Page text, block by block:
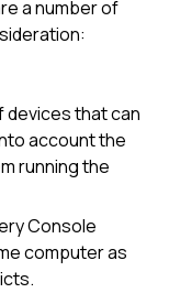
a number of
devices that can
account the
running the
Console
computer as